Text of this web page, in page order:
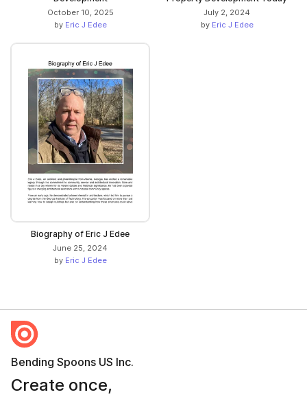
October 10, 2025
by Eric J Edee
July 2, 2024
by Eric J Edee
Biography of Eric J Edee
June 25, 2024
by Eric J Edee
Bending Spoons US Inc.
Create once,